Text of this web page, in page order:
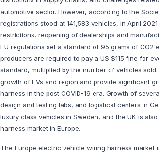
automotive sector. However, according to the
registrations stood at 141,583 vehicles, in April
restrictions, reopening of dealerships and
EU regulations set a standard of 95 grams of CO2
producers are required to pay a US $115 fine for
standard, multiplied by the number of vehicles
growth of EVs and region and provide significant
harness in the post COVID-19 era. Growth of
design and testing labs, and logistical centers in
luxury class vehicles in Sweden, and the UK is
harness market in Europe.
The Europe electric vehicle wiring harness